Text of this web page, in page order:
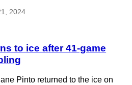
2024
to ice after 41-game
Pinto returned to the ice on